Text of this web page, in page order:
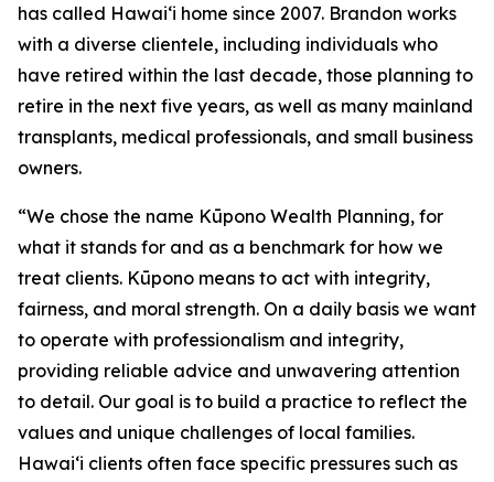
has called Hawaiʻi home since 2007. Brandon works
with a diverse clientele, including individuals who
have retired within the last decade, those planning to
retire in the next five years, as well as many mainland
transplants, medical professionals, and small business
owners.
“We chose the name Kūpono Wealth Planning, for
what it stands for and as a benchmark for how we
treat clients. Kūpono means to act with integrity,
fairness, and moral strength. On a daily basis we want
to operate with professionalism and integrity,
providing reliable advice and unwavering attention
to detail. Our goal is to build a practice to reflect the
values and unique challenges of local families.
Hawaiʻi clients often face specific pressures such as